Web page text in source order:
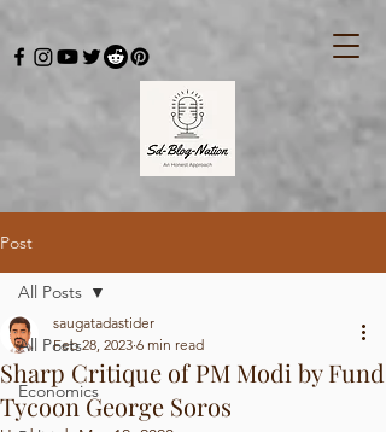
Post
All Posts
Economics
All Posts
Sharp Critique of PM Modi by Fund
Tycoon George Soros
saugatadastider
Feb 28, 2023 6 min read